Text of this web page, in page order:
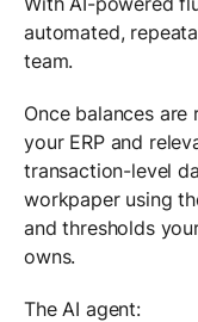
automated,
team.
Once balances
your ERP and
transaction-level
workpaper using
and thresholds
owns.
The AI agent: